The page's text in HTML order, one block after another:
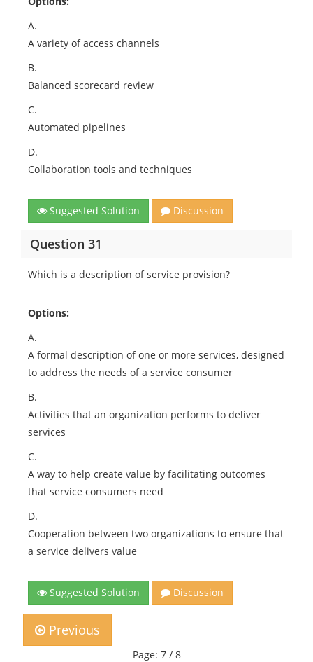
A.
A variety of access channels
B.
Balanced scorecard review
C.
Automated pipelines
D.
Collaboration tools and techniques
Suggested Solution Discussion
Question 31
Which is a description of service provision?
Options:
A.
A formal description of one or more services, designed
to address the needs of a service consumer
B.
Activities that an organization performs to deliver
services
C.
A way to help create value by facilitating outcomes
that service consumers need
D.
Cooperation between two organizations to ensure that
a service delivers value
Suggested Solution Discussion
Previous
Page: 7 / 8